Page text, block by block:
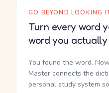
GO BEYOND LOOKING
Turn every word
word you
You found the word.
Master connects the
personal study system